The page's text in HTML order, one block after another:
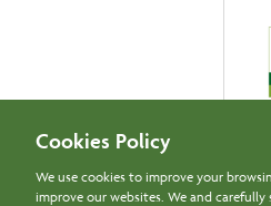
Cookies Policy
We use cookies to improve your
improve our websites. We and